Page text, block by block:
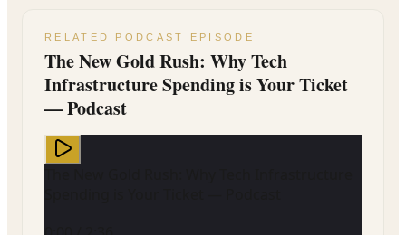
RELATED PODCAST EPISODE
The New Gold Rush: Why Tech
Infrastructure Spending is Your Ticket
— Podcast